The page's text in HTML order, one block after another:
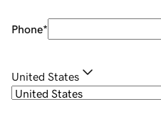
Phone*
United States